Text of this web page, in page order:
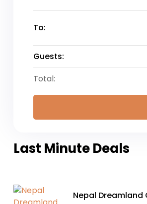
To:
Guests:
Total:
Last Minute Deals
Nepal Dreamland